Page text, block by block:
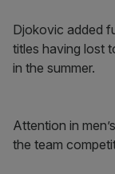
Djokovic added
titles having lost
in the summer.
Attention in
the team